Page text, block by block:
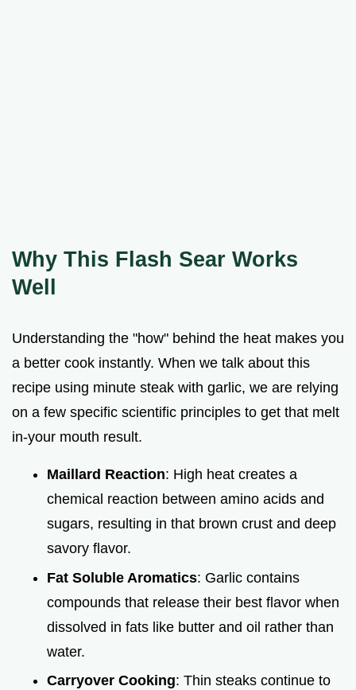
Why This Flash Sear Works
Well
Understanding the "how" behind the heat makes you
a better cook instantly. When we talk about this
recipe using minute steak with garlic, we are relying
on a few specific scientific principles to get that melt
in-your mouth result.
Maillard Reaction: High heat creates a
chemical reaction between amino acids and
sugars, resulting in that brown crust and deep
savory flavor.
Fat Soluble Aromatics: Garlic contains
compounds that release their best flavor when
dissolved in fats like butter and oil rather than
water.
Carryover Cooking: Thin steaks continue to